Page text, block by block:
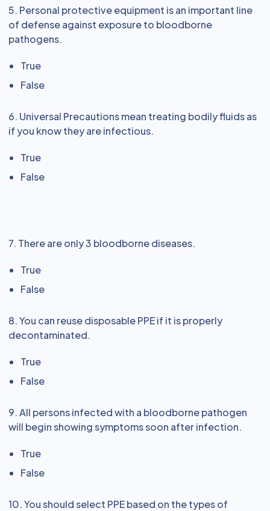
5. Personal protective equipment is an important line
of defense against exposure to bloodborne
pathogens.
True
False
6. Universal Precautions mean treating bodily fluids as
if you know they are infectious.
True
False
7. There are only 3 bloodborne diseases.
True
False
8. You can reuse disposable PPE if it is properly
decontaminated.
True
False
9. All persons infected with a bloodborne pathogen
will begin showing symptoms soon after infection.
True
False
10. You should select PPE based on the types of